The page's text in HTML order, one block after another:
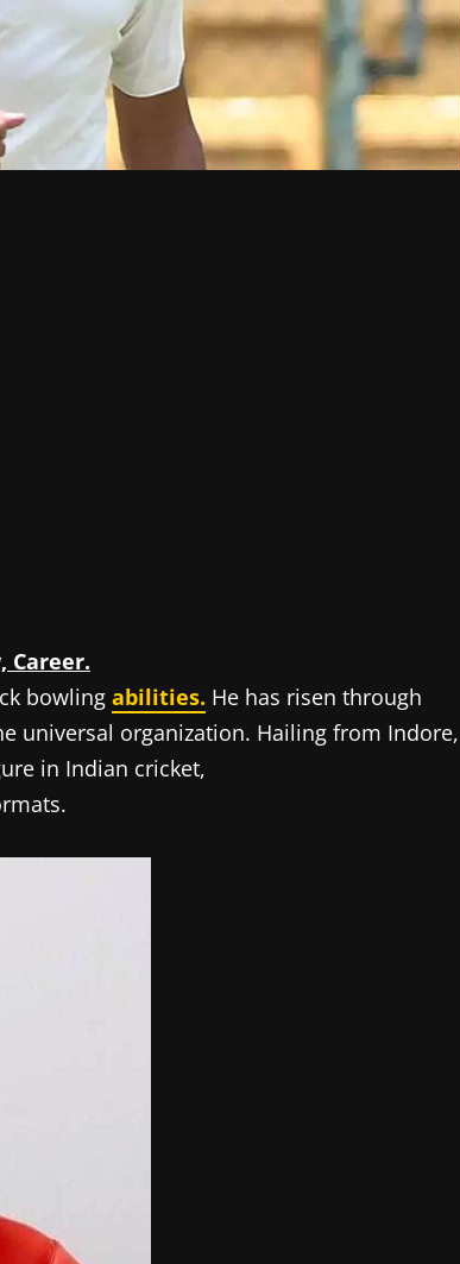
Career.
bowling abilities. He has risen through
universal organization. Hailing from Indore,
in Indian cricket,